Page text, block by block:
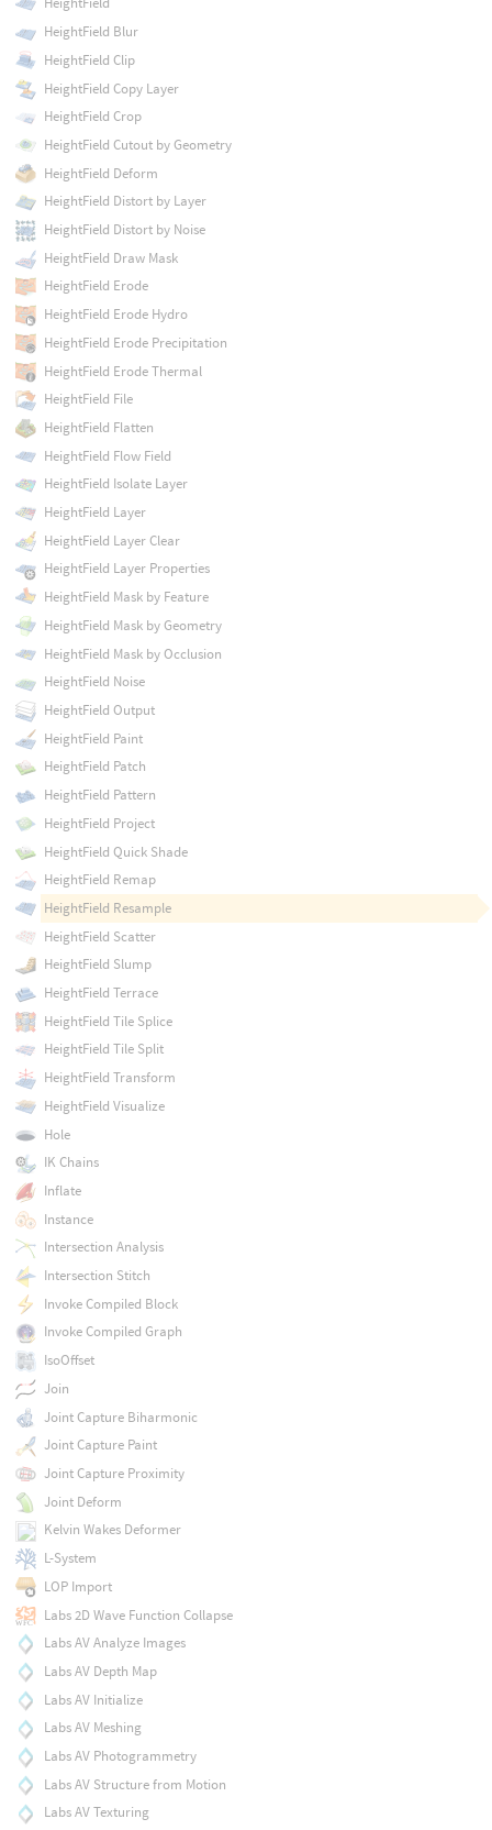
HeightField Blur
HeightField Clip
HeightField Copy Layer
HeightField Crop
HeightField Cutout by Geometry
HeightField Deform
HeightField Distort by Layer
HeightField Distort by Noise
HeightField Draw Mask
HeightField Erode
HeightField Erode Hydro
HeightField Erode Precipitation
HeightField Erode Thermal
HeightField File
HeightField Flatten
HeightField Flow Field
HeightField Isolate Layer
HeightField Layer
HeightField Layer Clear
HeightField Layer Properties
HeightField Mask by Feature
HeightField Mask by Geometry
HeightField Mask by Occlusion
HeightField Noise
HeightField Output
HeightField Paint
HeightField Patch
HeightField Pattern
HeightField Project
HeightField Quick Shade
HeightField Remap
HeightField Resample
HeightField Scatter
HeightField Slump
HeightField Terrace
HeightField Tile Splice
HeightField Tile Split
HeightField Transform
HeightField Visualize
Hole
IK Chains
Inflate
Instance
Intersection Analysis
Intersection Stitch
Invoke Compiled Block
Invoke Compiled Graph
IsoOffset
Join
Joint Capture Biharmonic
Joint Capture Paint
Joint Capture Proximity
Joint Deform
Kelvin Wakes Deformer
L-System
LOP Import
Labs 2D Wave Function Collapse
Labs AV Analyze Images
Labs AV Depth Map
Labs AV Initialize
Labs AV Meshing
Labs AV Photogrammetry
Labs AV Structure from Motion
Labs AV Texturing